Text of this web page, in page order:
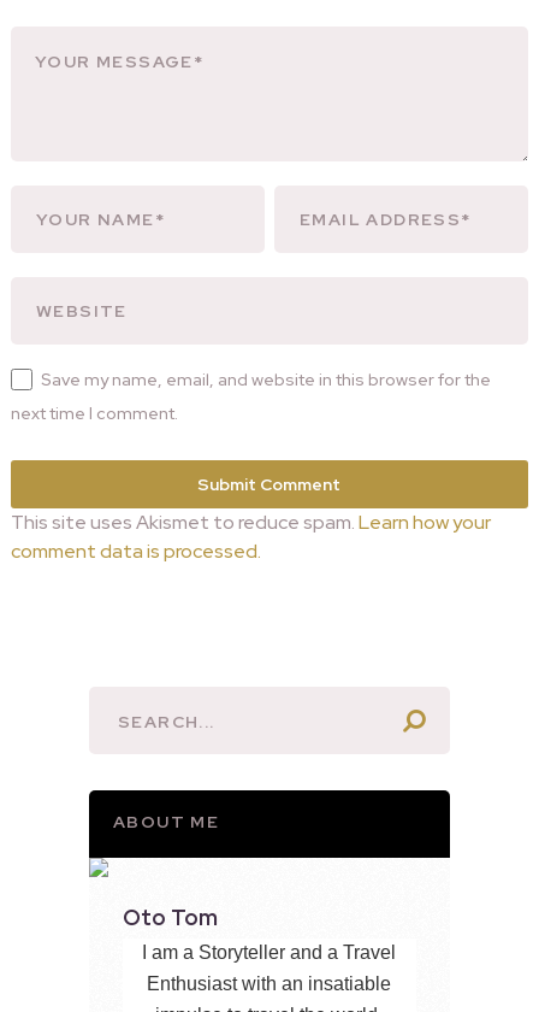
Save my name, email, and website in this browser for the
next time I comment.
This site uses Akismet to reduce spam.Learn how your
comment data is processed.
ABOUT ME
Oto Tom
I am a Storyteller and a Travel
Enthusiast with an insatiable